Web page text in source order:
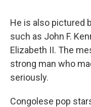
He is also pictured
such as John F.
Elizabeth II. The
strong man who
seriously.
Congolese pop